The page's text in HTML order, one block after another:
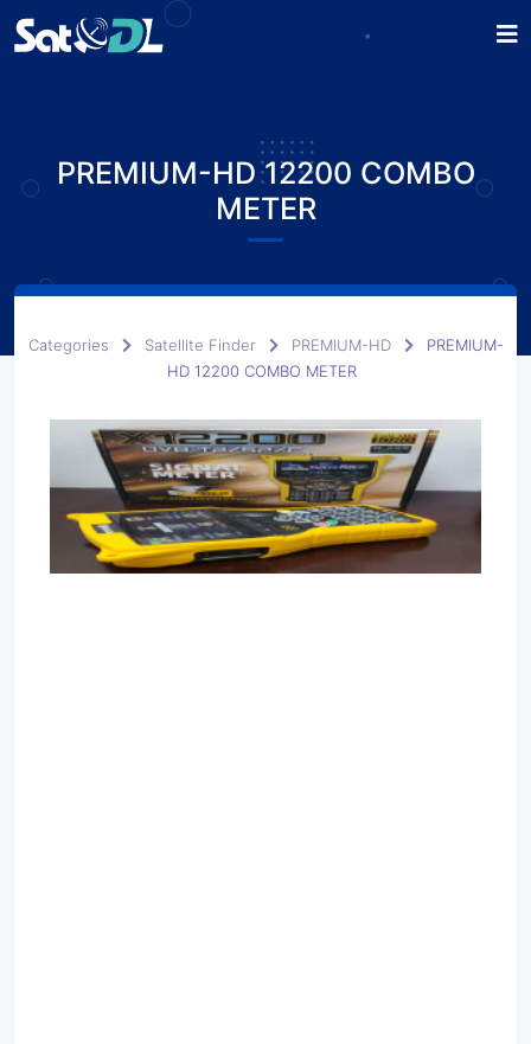
PREMIUM-HD 12200 COMBO
METER
Categories Satellite Finder PREMIUM-HD
PREMIUM-
HD 12200 COMBO METER